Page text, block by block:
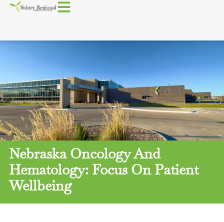
Nebraska Oncology And
Hematology: Focus On Patient
Wellbeing